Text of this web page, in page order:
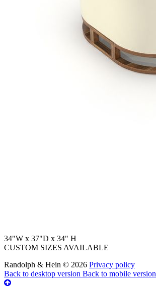
34"W x 37"D x 34" H
CUSTOM SIZES AVAILABLE
Randolph & Hein © 2026 Privacy policy
Back to desktop version Back to mobile version